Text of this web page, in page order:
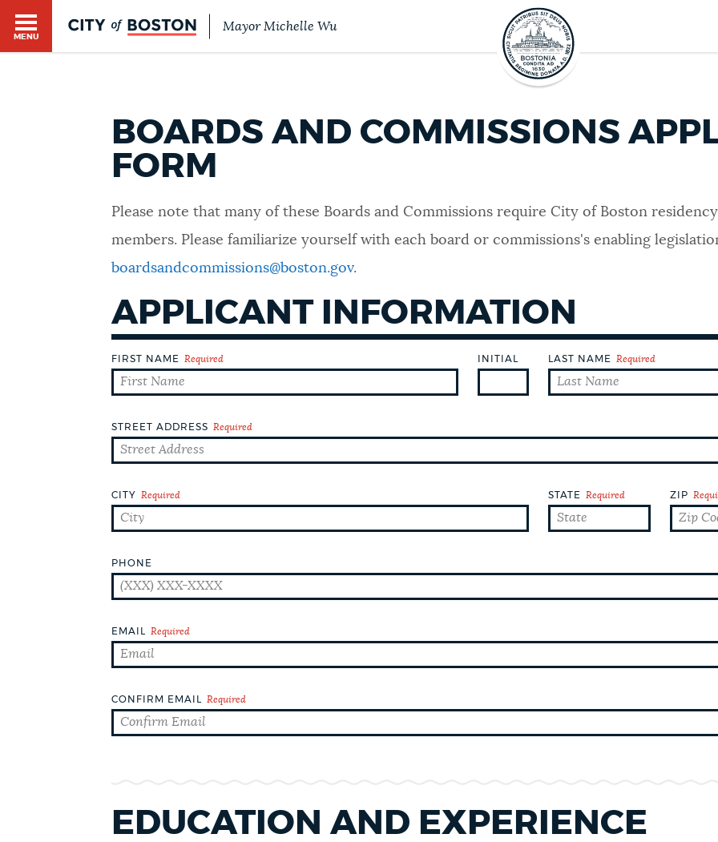
GUIDES TO BOSTON
DEPARTMENTS
PUBLIC NOTICES
WORK FOR THE CITY
COMMUNITY CENTERS
MENU
Mayor Michelle Wu
BOARDS AND COMMISSIONS
FORM
Please note that many of these Boards and Commissions require City of Boston
members. Please familiarize yourself with each board or commissions's enabling
boardsandcommissions@boston.gov.
APPLICANT INFORMATION
FIRST NAME Required INITIAL LAST NAME Required
STREET ADDRESS Required
CITY Required STATE Required ZIP
PHONE
EMAIL Required
CONFIRM EMAIL Required
EDUCATION AND EXPERIENCE